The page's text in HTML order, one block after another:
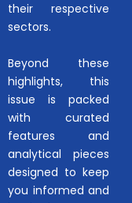
their respective
sectors.
Beyond these
highlights, this
issue is packed
with curated
features and
analytical pieces
designed to keep
you informed and